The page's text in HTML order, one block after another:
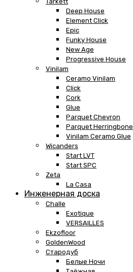
Deep House
Element Click
Epic
Funky House
New Age
Progressive House
Vinilam
Ceramo Vinilam
Click
Cork
Glue
Parquet Chevron
Parquet Herringbone
Vinilam Ceramo Glue
Wicanders
Start LVT
Start SPC
Zeta
La Casa
Инженерная доска
Challe
Exotique
VERSAILLES
Ekzofloor
GoldenWood
Стародуб
Белые Ночи